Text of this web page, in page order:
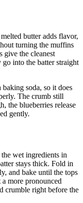
butter adds flavor,
turning the muffins
give the cleanest
into the batter straight
soda, so it does
The crumb still
the blueberries release
gently.
wet ingredients in
stays thick. Fold in
and bake until the tops
more pronounced
crumble right before the